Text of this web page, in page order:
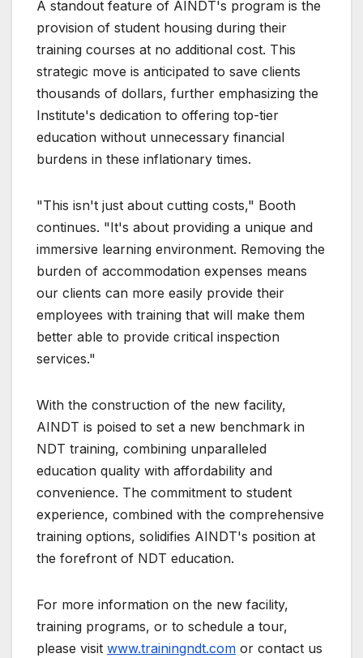
A standout feature of AINDT's program is the
provision of student housing during their
training courses at no additional cost. This
strategic move is anticipated to save clients
thousands of dollars, further emphasizing the
Institute's dedication to offering top-tier
education without unnecessary financial
burdens in these inflationary times.
"This isn't just about cutting costs," Booth
continues. "It's about providing a unique and
immersive learning environment. Removing the
burden of accommodation expenses means
our clients can more easily provide their
employees with training that will make them
better able to provide critical inspection
services."
With the construction of the new facility,
AINDT is poised to set a new benchmark in
NDT training, combining unparalleled
education quality with affordability and
convenience. The commitment to student
experience, combined with the comprehensive
training options, solidifies AINDT's position at
the forefront of NDT education.
For more information on the new facility,
training programs, or to schedule a tour,
please visit www.trainingndt.com or contact us